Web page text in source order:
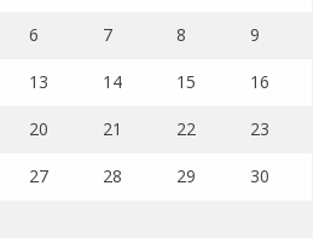
6 7 8 9
13 14 15 16
20 21 22 23
27 28 29 30